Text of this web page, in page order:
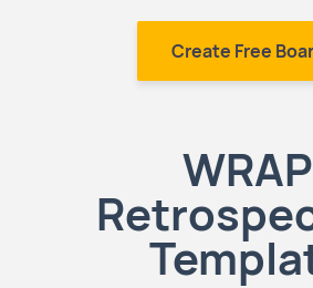
Create Free
WRAP